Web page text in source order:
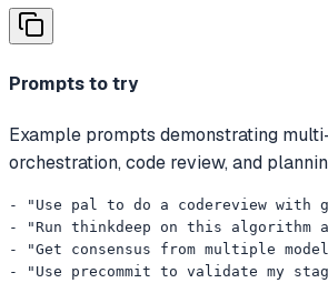
Prompts to try
Example prompts demonstrating
orchestration, code review, and
- "Use pal to do a codereview with
- "Run thinkdeep on this algorithm
- "Get consensus from multiple
- "Use precommit to validate my